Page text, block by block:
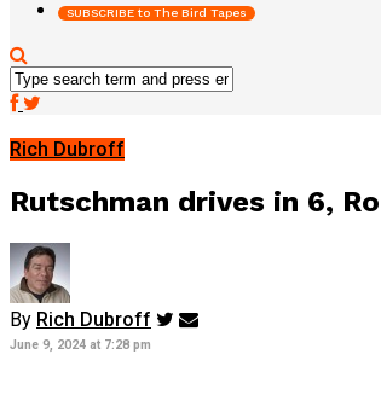
SUBSCRIBE to The Bird Tapes
Rich Dubroff
Rutschman drives in 6,
By Rich Dubroff
June 9, 2024 at 7:28 pm